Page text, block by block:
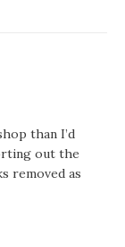
than I’d
out the
removed as